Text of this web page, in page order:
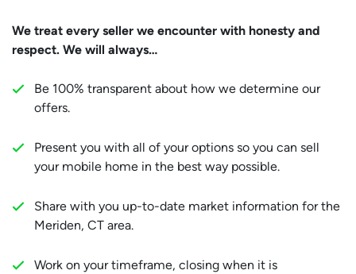
We treat every seller we encounter with honesty and
respect. We will always…
Be 100% transparent about how we determine our
offers.
Present you with all of your options so you can sell
your mobile home in the best way possible.
Share with you up-to-date market information for the
Meriden, CT area.
Work on your timeframe, closing when it is